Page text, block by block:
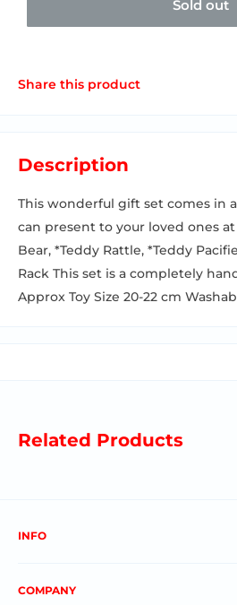
Sold out
Share this product
Description
This wonderful gift set comes in
can present to your loved ones
Bear, *Teddy Rattle, *Teddy
Rack This set is a completely
Approx Toy Size 20-22 cm
Related Products
INFO
FAQs
COMPANY